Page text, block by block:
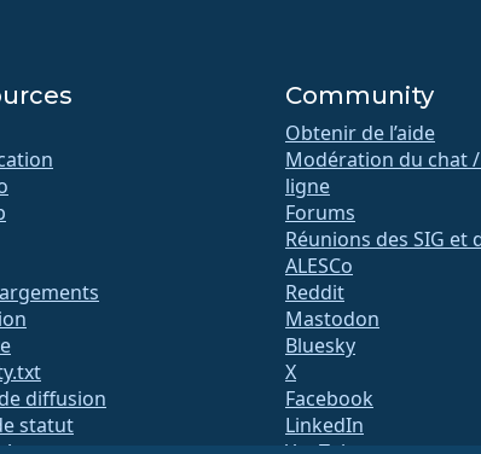
diffusion
statut
Community
Obtenir de l’aide
Modération du chat
ligne
Forums
Réunions des SIG et
ALESCo
Reddit
Mastodon
Bluesky
X
Facebook
LinkedIn